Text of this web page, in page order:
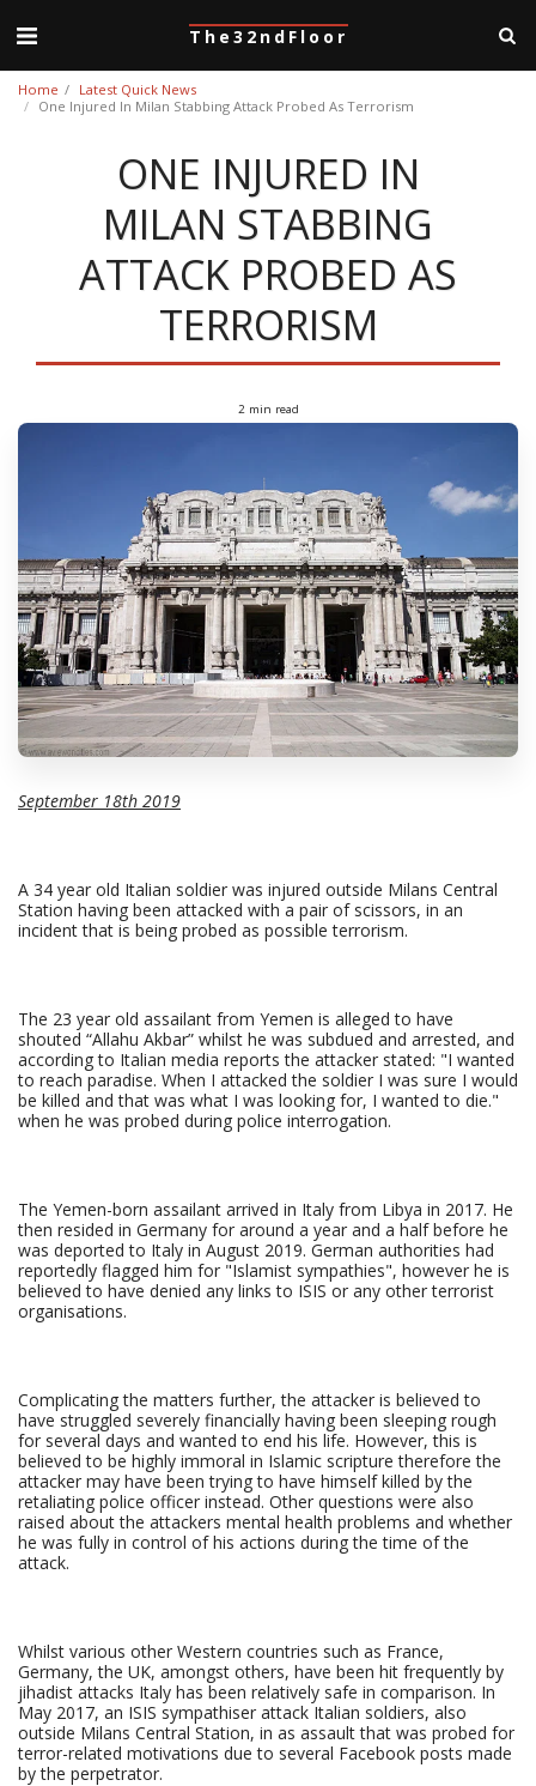
The32ndFloor
Home
Latest Quick News
One Injured In Milan Stabbing Attack Probed As Terrorism
ONE INJURED IN
MILAN STABBING
ATTACK PROBED AS
TERRORISM
2 min read
September 18th 2019
A 34 year old Italian soldier was injured outside Milans Central
Station having been attacked with a pair of scissors, in an
incident that is being probed as possible terrorism.
The 23 year old assailant from Yemen is alleged to have
shouted “Allahu Akbar” whilst he was subdued and arrested, and
according to Italian media reports the attacker stated: "I wanted
to reach paradise. When I attacked the soldier I was sure I would
be killed and that was what I was looking for, I wanted to die."
when he was probed during police interrogation.
The Yemen-born assailant arrived in Italy from Libya in 2017. He
then resided in Germany for around a year and a half before he
was deported to Italy in August 2019. German authorities had
reportedly flagged him for "Islamist sympathies", however he is
believed to have denied any links to ISIS or any other terrorist
organisations.
Complicating the matters further, the attacker is believed to
have struggled severely financially having been sleeping rough
for several days and wanted to end his life. However, this is
believed to be highly immoral in Islamic scripture therefore the
attacker may have been trying to have himself killed by the
retaliating police officer instead. Other questions were also
raised about the attackers mental health problems and whether
he was fully in control of his actions during the time of the
attack.
Whilst various other Western countries such as France,
Germany, the UK, amongst others, have been hit frequently by
jihadist attacks Italy has been relatively safe in comparison. In
May 2017, an ISIS sympathiser attack Italian soldiers, also
outside Milans Central Station, in as assault that was probed for
terror-related motivations due to several Facebook posts made
by the perpetrator.